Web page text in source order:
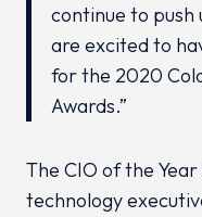
continue to
are excited to
for the 2020
Awards.”
The CIO of the
technology